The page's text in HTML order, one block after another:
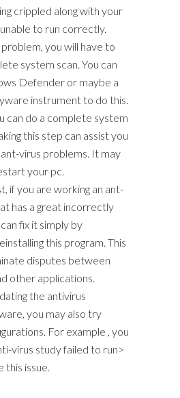
crippled along with your
to run correctly.
you will have to
system scan. You can
Defender or maybe a
instrument to do this.
can do a complete system
this step can assist you
virus problems. It may
your pc.
if you are working an ant-
has a great incorrectly
fix it simply by
this program. This
disputes between
other applications.
the antivirus
you may also try
For example , you
virus study failed to run>
this issue.